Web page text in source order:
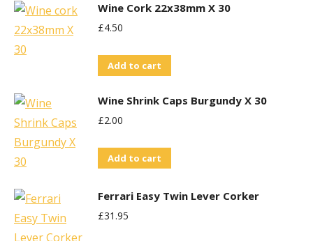
Wine Cork 22x38mm X 30
£4.50
Add to cart
Wine Shrink Caps Burgundy X 30
£2.00
Add to cart
Ferrari Easy Twin Lever Corker
£31.95